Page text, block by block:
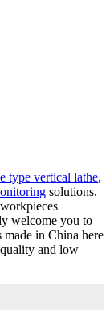
type vertical lathe,
solutions.
welcome you to
in China here
and low